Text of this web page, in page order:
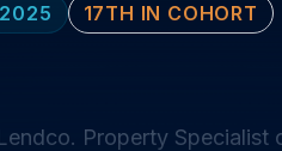
2025 17TH IN COHORT
Property Specialist